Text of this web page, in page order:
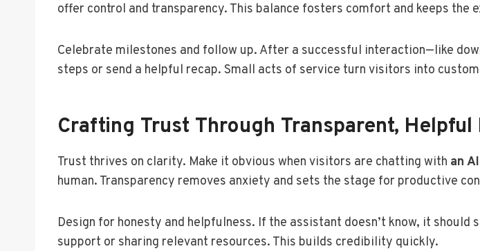
offer control and transparency. This balance fosters comfort and keeps the
Celebrate milestones and follow up. After a successful interaction—like
steps or send a helpful recap. Small acts of service turn visitors into
Crafting Trust Through Transparent, Helpful
Trust thrives on clarity. Make it obvious when visitors are chatting with an
human. Transparency removes anxiety and sets the stage for productive
Design for honesty and helpfulness. If the assistant doesn’t know, it
support or sharing relevant resources. This builds credibility quickly.